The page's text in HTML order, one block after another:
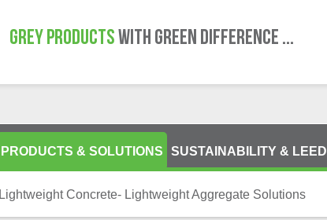
GREY PRODUCTSWITH GREEN DIFFERENCE ...
PRODUCTS & SOLUTIONS SUSTAINABILITY & LEED
Lightweight Concrete- Lightweight Aggregate Solutions